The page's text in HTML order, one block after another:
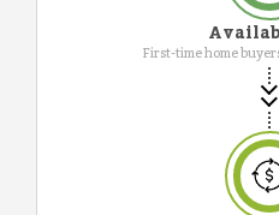
First-time home